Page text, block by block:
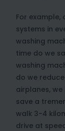
For
systems in
washing
time do we
washing
do we
airplanes,
save a
walk 3-4
drive at